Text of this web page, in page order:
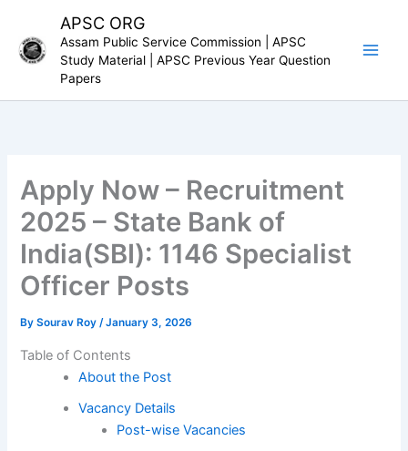
content
APSC ORG
Assam Public Service Commission | APSC
Study Material | APSC Previous Year Question
Papers
Apply Now – Recruitment
2025 – State Bank of
India(SBI): 1146 Specialist
Officer Posts
BySourav Roy/January 3, 2026
Table of Contents
About the Post
Vacancy Details
Post-wise Vacancies